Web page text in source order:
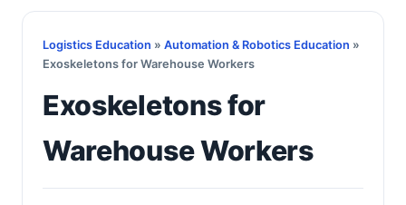
Logistics Education » Automation & Robotics Education »
Exoskeletons for Warehouse Workers
Exoskeletons for
Warehouse Workers